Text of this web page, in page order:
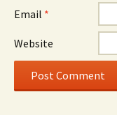
Email *
Website